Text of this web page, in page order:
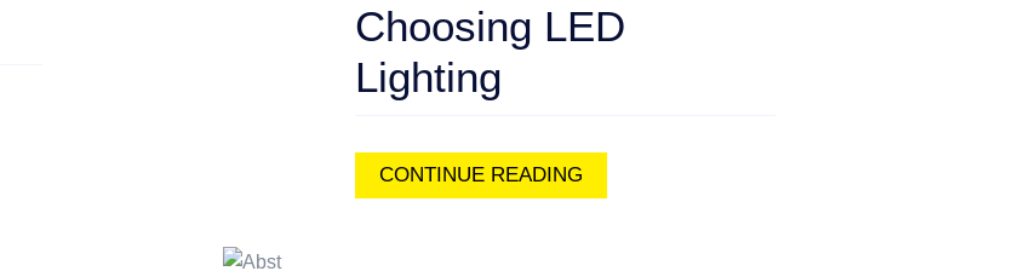
Choosing LED
Lighting
CONTINUE READING